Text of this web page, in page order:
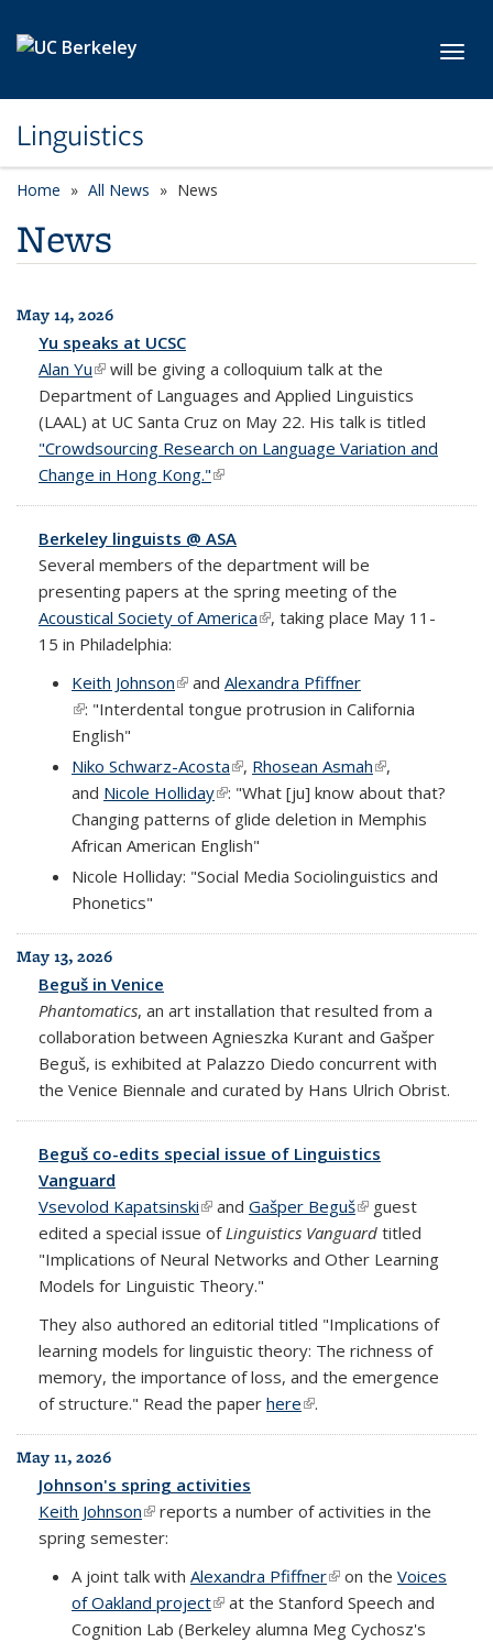
Linguistics
Home All News News
News
All News
May 14, 2026
Yu speaks at UCSC
Alan Yu(link is external)
will be giving a colloquium talk at the
Department of Languages and Applied Linguistics
(LAAL) at UC Santa Cruz on May 22. His talk is titled
"Crowdsourcing Research on Language Variation and
Change in Hong Kong."(link is external)
Berkeley linguists @ ASA
Several members of the department will be
presenting papers at the spring meeting of the
Acoustical Society of America(link is external)
, taking place May 11-
15 in Philadelphia:
Keith Johnson(link is external)
and Alexandra Pfiffner
(link is external)
: "Interdental tongue protrusion in California
English"
Niko Schwarz-Acosta(link is external)
, Rhosean Asmah(link is external)
,
and Nicole Holliday(link is external)
: "What [ju] know about that?
Changing patterns of glide deletion in Memphis
African American English"
Nicole Holliday: "Social Media Sociolinguistics and
Phonetics"
May 13, 2026
Beguš in Venice
Phantomatics, an art installation that resulted from a
collaboration between Agnieszka Kurant and Gašper
Beguš, is exhibited at Palazzo Diedo concurrent with
the Venice Biennale and curated by Hans Ulrich Obrist.
Beguš co-edits special issue of Linguistics
Vanguard
Vsevolod Kapatsinski(link is external)
and Gašper Beguš(link is external)
guest
edited a special issue of Linguistics Vanguard titled
"Implications of Neural Networks and Other Learning
Models for Linguistic Theory."
They also authored an editorial titled "Implications of
learning models for linguistic theory: The richness of
memory, the importance of loss, and the emergence
of structure." Read the paper here(link is external)
.
May 11, 2026
Johnson's spring activities
Keith Johnson(link is external)
reports a number of activities in the
spring semester:
A joint talk with Alexandra Pfiffner(link is external)
on the Voices
of Oakland project(link is external)
at the Stanford Speech and
Cognition Lab (Berkeley alumna Meg Cychosz's